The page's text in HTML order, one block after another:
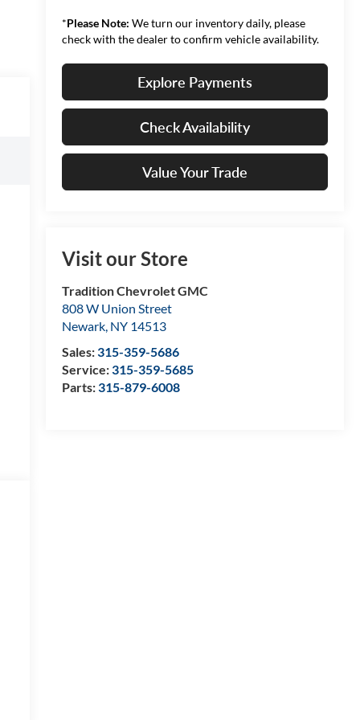
*Please Note: We turn our inventory daily, please
check with the dealer to confirm vehicle availability.
Explore Payments
Check Availability
Value Your Trade
Visit our Store
Tradition Chevrolet GMC
808 W Union Street
Newark, NY 14513
Sales:315-359-5686
Service:315-359-5685
Parts:315-879-6008